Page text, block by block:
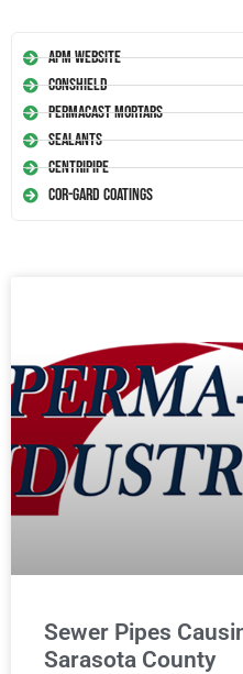
APM Website
Conshield
Permacast Mortars
Sealants
Centripipe
Cor-Gard Coatings
Sewer Pipes
Sarasota County